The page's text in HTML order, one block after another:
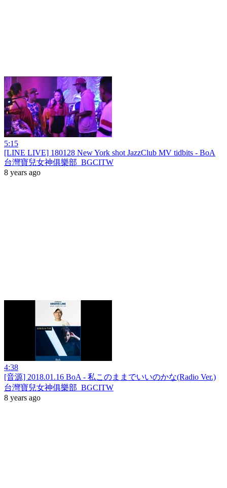
5:15
[LINE LIVE] 180128 New York shot JazzClub MV tidbits - BoA
台灣寶兒女神俱樂部_BGCITW
8 years ago
4:38
[音源] 2018.01.16 BoA - 私このままでいいのかな(Radio Ver.)
台灣寶兒女神俱樂部_BGCITW
8 years ago